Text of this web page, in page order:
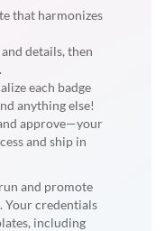
that harmonizes
details, then
each badge
anything else!
approve—your
and ship in
and promote
Your credentials
including